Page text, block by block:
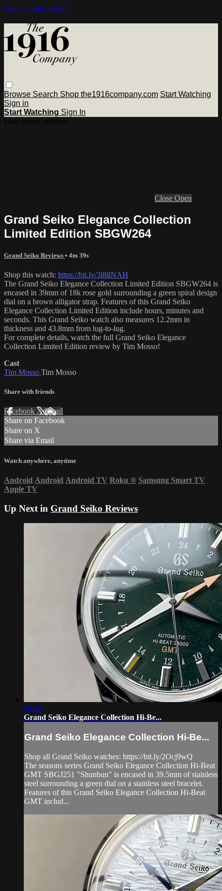
Skip to main content
Browse Search Shop the1916company.com Start Watching
Sign in
Start Watching Sign In
Close Open
Grand Seiko Elegance Collection
Limited Edition SBGW264
Grand Seiko Reviews • 4m 39s
Shop this watch: https://bit.ly/3l88NAH
The Grand Seiko Elegance Collection Limited Edition SBGW264 is
encased in 39mm of 18k rose gold surrounding a green spiral design
dial on a brown alligator strap. Features of this Grand Seiko
Elegance Collection Limited Edition include hours, minutes and
seconds. This Grand Seiko watch also measures 12.2mm in
thickness and 43.8mm from lug-to-lug.
For complete details, watch the full Grand Seiko Elegance
Collection Limited Edition review by Tim Mosso!
Cast
Tim Mosso Tim Mosso
Share with friends
Facebook XEmail
Share on Facebook
Share on X
Share via Email
Watch anywhere, anytime
Android Android Android TV Roku ® Samsung Smart TV
Apple TV
Up Next in Grand Seiko Reviews
04:42
Grand Seiko Elegance Collection Hi-Be...
Grand Seiko Elegance Collection Hi-Be...
Shop all Grand Seiko watches: https://bit.ly/2Ocj9wQ
The seasons series Grand Seiko Elegance Collection Hi-Beat
GMT SBGJ251 "Shunbun" is encased in 39.5mm of stainless
steel surrounding a green dial on a stainless steel bracelet.
Features of this Grand Seiko Elegance Collection Hi-Beat
GMT includ...